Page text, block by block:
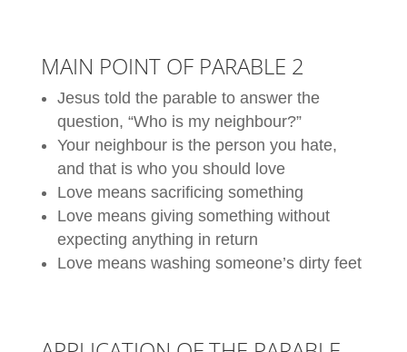
MAIN POINT OF PARABLE 2
Jesus told the parable to answer the
question, “Who is my neighbour?”
Your neighbour is the person you hate,
and that is who you should love
Love means sacrificing something
Love means giving something without
expecting anything in return
Love means washing someone’s dirty feet